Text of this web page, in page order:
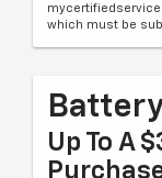
which must be
Up To A